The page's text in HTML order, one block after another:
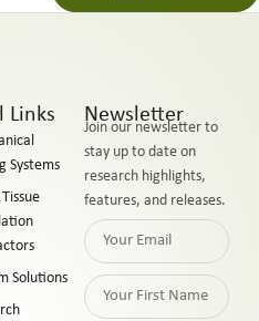
Links
Systems
Solutions
Newsletter
Join our newsletter to
stay up to date on
research highlights,
features, and releases.